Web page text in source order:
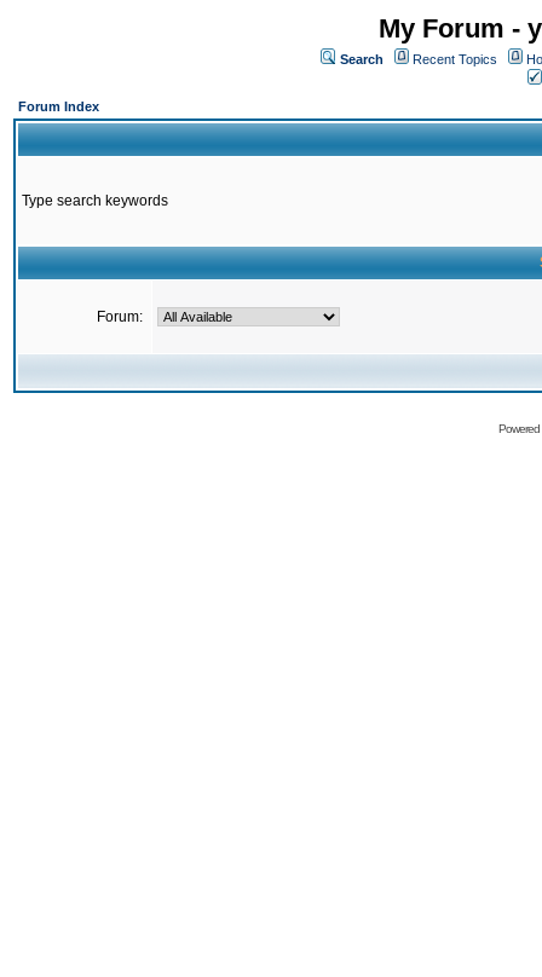
My Forum -
Search Recent Topics
Forum Index
Type search keywords
Forum: